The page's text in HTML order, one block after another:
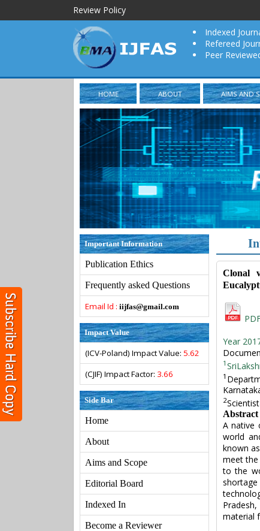
Review Policy
Indexed
Refereed
Peer
HOME ABOUT AIMS AND
Important Information
Publication Ethics
Frequently asked Questions
Email Id : iijfas@gmail.com
Impact Value
(ICV-Poland) Impact Value: 5.62
(CJIF) Impact Factor: 3.66
Side Bar
Home
About
Aims and Scope
Editorial Board
Indexed In
Become a Reviewer
Clonal
Year
1
1
2
Abstract
A native
world
known
meet the
to the
material